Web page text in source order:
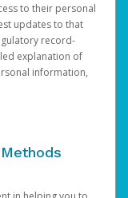
to their personal
updates to that
record-
explanation of
information,